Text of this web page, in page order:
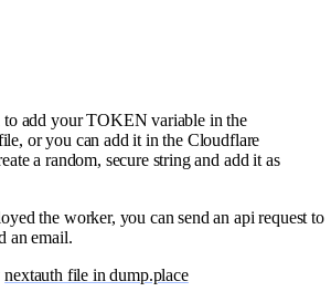
to add your TOKEN variable in the
or you can add it in the Cloudflare
a random, secure string and add it as
the worker, you can send an api request to
an email.
nextauth file in dump.place